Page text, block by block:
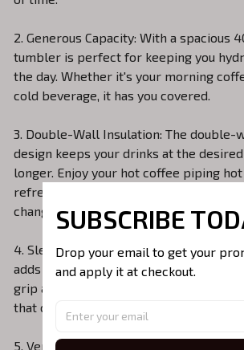
2. Generous Capacity: With a spacious
tumbler is perfect for keeping you
the day. Whether it's your morning
cold beverage, it has you covered.
3. Double-Wall Insulation: The double-
design keeps your drinks at the
longer. Enjoy your hot coffee piping
refreshingly cold without worrying
changes.
4. Sleek Design: The minimalist and
adds a touch of sophistication but also
grip and carry. The matte finish gives
that complements your style.
5. Versatile Lid: The tumbler comes
SUBSCRIBE
Drop your email to get your
and apply it at checkout.